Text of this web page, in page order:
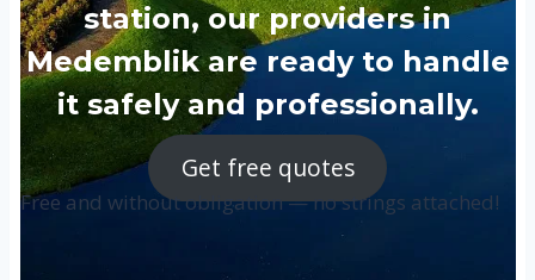
station, our providers in
Medemblik are ready to handle
it safely and professionally.
Get free quotes
Free and without obligation — no strings attached!